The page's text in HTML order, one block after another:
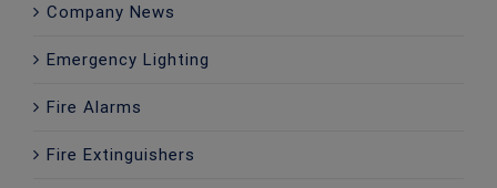
Company News
Emergency Lighting
Fire Alarms
Fire Extinguishers